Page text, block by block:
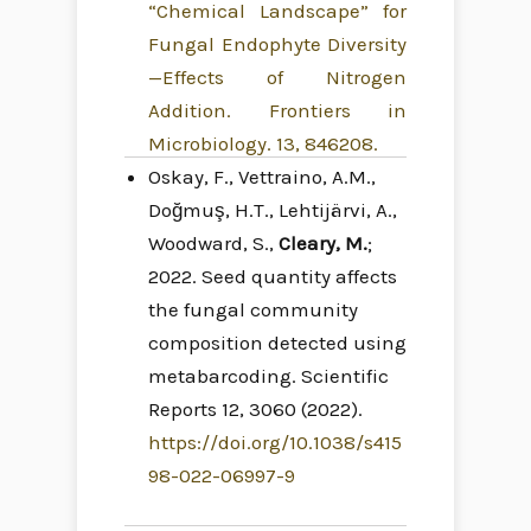
“Chemical Landscape” for
Fungal Endophyte Diversity
—Effects of Nitrogen
Addition. Frontiers in
Microbiology. 13, 846208.
Oskay, F., Vettraino, A.M.,
Doğmuş, H.T., Lehtijärvi, A.,
Woodward, S., Cleary, M.;
2022. Seed quantity affects
the fungal community
composition detected using
metabarcoding. Scientific
Reports 12, 3060 (2022).
https://doi.org/10.1038/s415
98-022-06997-9